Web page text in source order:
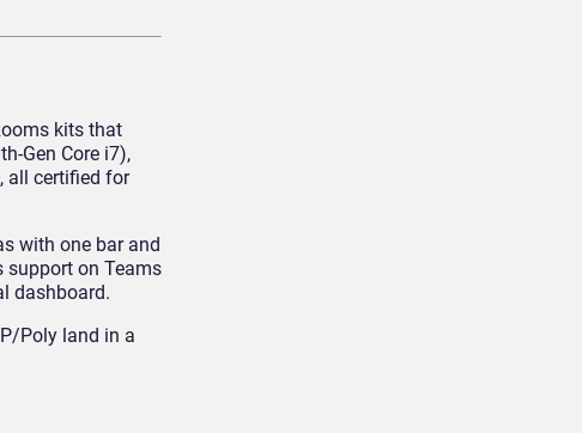
kits that
Core i7),
all certified for
with one bar and
support on Teams
dashboard.
Poly land in a